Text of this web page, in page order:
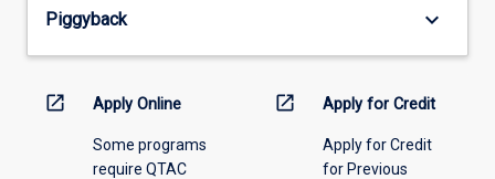
the
menu
Piggyback keyboard_arrow_down
open_in_new Apply Online
Some programs
require QTAC
open_in_new Apply for Credit
Apply for Credit
for Previous